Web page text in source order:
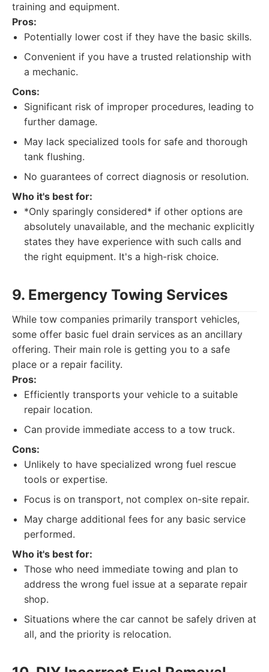
training and equipment.
Pros:
Potentially lower cost if they have the basic skills.
Convenient if you have a trusted relationship with
a mechanic.
Cons:
Significant risk of improper procedures, leading to
further damage.
May lack specialized tools for safe and thorough
tank flushing.
No guarantees of correct diagnosis or resolution.
Who it's best for:
*Only sparingly considered* if other options are
absolutely unavailable, and the mechanic explicitly
states they have experience with such calls and
the right equipment. It's a high-risk choice.
9. Emergency Towing Services
While tow companies primarily transport vehicles,
some offer basic fuel drain services as an ancillary
offering. Their main role is getting you to a safe
place or a repair facility.
Pros:
Efficiently transports your vehicle to a suitable
repair location.
Can provide immediate access to a tow truck.
Cons:
Unlikely to have specialized wrong fuel rescue
tools or expertise.
Focus is on transport, not complex on-site repair.
May charge additional fees for any basic service
performed.
Who it's best for:
Those who need immediate towing and plan to
address the wrong fuel issue at a separate repair
shop.
Situations where the car cannot be safely driven at
all, and the priority is relocation.